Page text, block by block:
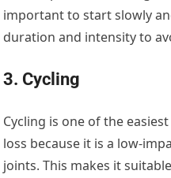
important to start slowly
duration and intensity to
3. Cycling
Cycling is one of the
loss because it is a low-
joints. This makes it